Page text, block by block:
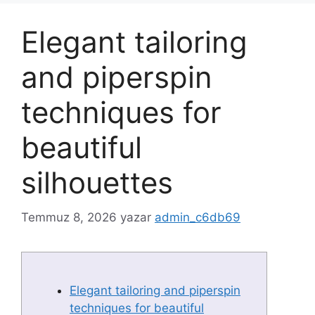
Elegant tailoring
and piperspin
techniques for
beautiful
silhouettes
Temmuz 8, 2026 yazar admin_c6db69
Elegant tailoring and piperspin
techniques for beautiful